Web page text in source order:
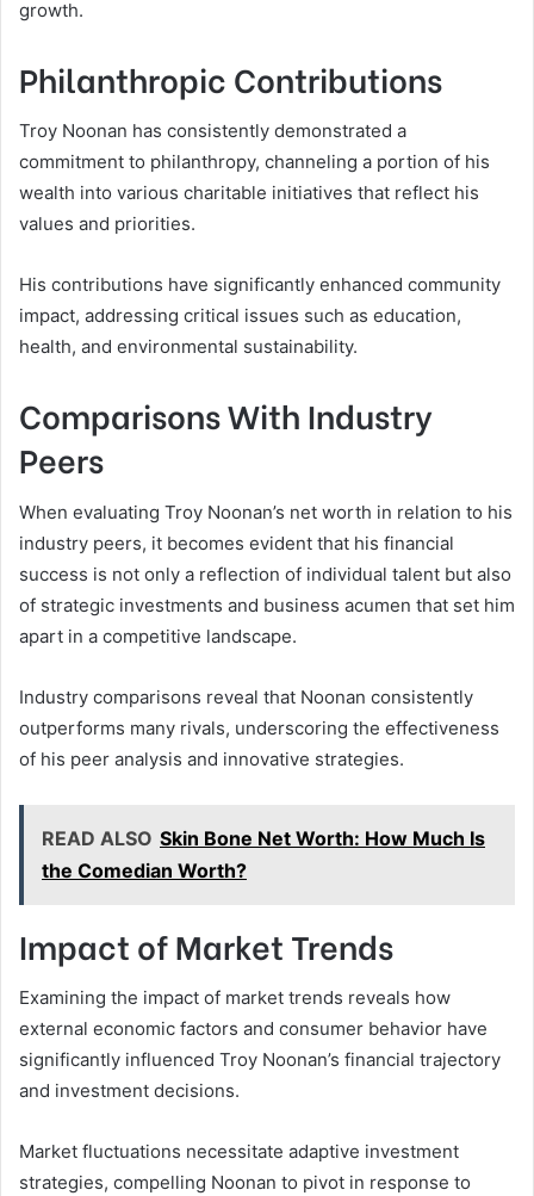
growth.
Philanthropic Contributions
Troy Noonan has consistently demonstrated a
commitment to philanthropy, channeling a portion of his
wealth into various charitable initiatives that reflect his
values and priorities.
His contributions have significantly enhanced community
impact, addressing critical issues such as education,
health, and environmental sustainability.
Comparisons With Industry
Peers
When evaluating Troy Noonan’s net worth in relation to his
industry peers, it becomes evident that his financial
success is not only a reflection of individual talent but also
of strategic investments and business acumen that set him
apart in a competitive landscape.
Industry comparisons reveal that Noonan consistently
outperforms many rivals, underscoring the effectiveness
of his peer analysis and innovative strategies.
READ ALSO Skin Bone Net Worth: How Much Is
the Comedian Worth?
Impact of Market Trends
Examining the impact of market trends reveals how
external economic factors and consumer behavior have
significantly influenced Troy Noonan’s financial trajectory
and investment decisions.
Market fluctuations necessitate adaptive investment
strategies, compelling Noonan to pivot in response to